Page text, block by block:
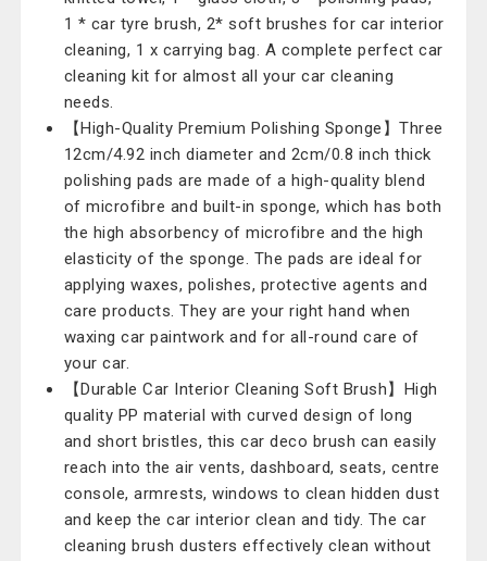
1 * car tyre brush, 2* soft brushes for car interior
cleaning, 1 x carrying bag. A complete perfect car
cleaning kit for almost all your car cleaning
needs.
【High-Quality Premium Polishing Sponge】Three
12cm/4.92 inch diameter and 2cm/0.8 inch thick
polishing pads are made of a high-quality blend
of microfibre and built-in sponge, which has both
the high absorbency of microfibre and the high
elasticity of the sponge. The pads are ideal for
applying waxes, polishes, protective agents and
care products. They are your right hand when
waxing car paintwork and for all-round care of
your car.
【Durable Car Interior Cleaning Soft Brush】High
quality PP material with curved design of long
and short bristles, this car deco brush can easily
reach into the air vents, dashboard, seats, centre
console, armrests, windows to clean hidden dust
and keep the car interior clean and tidy. The car
cleaning brush dusters effectively clean without